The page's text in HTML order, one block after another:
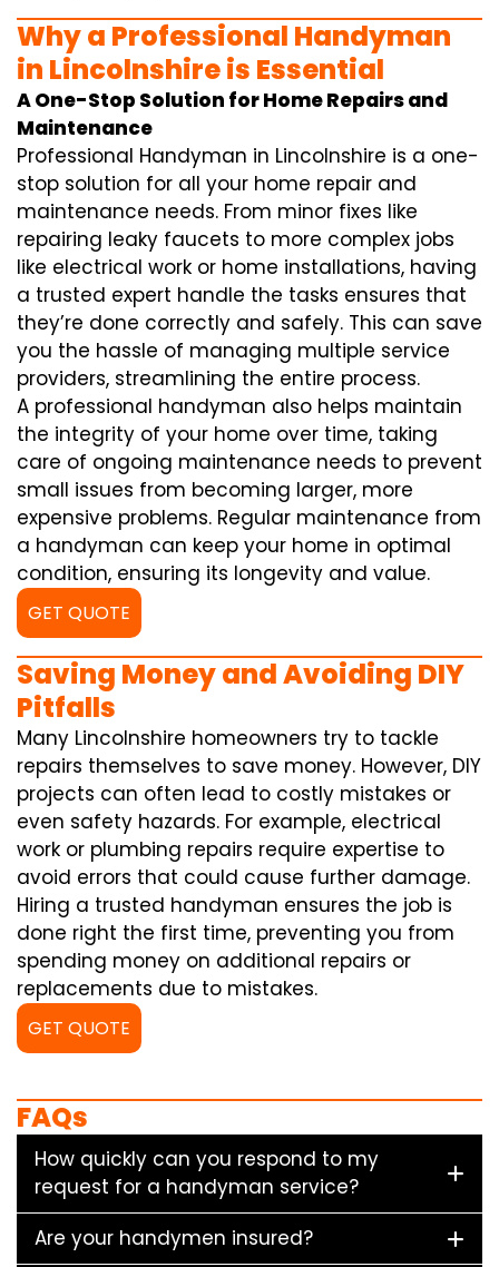
Why a Professional Handyman
in Lincolnshire is Essential
A One-Stop Solution for Home Repairs and
Maintenance
Professional Handyman in Lincolnshire is a one-
stop solution for all your home repair and
maintenance needs. From minor fixes like
repairing leaky faucets to more complex jobs
like electrical work or home installations, having
a trusted expert handle the tasks ensures that
they’re done correctly and safely. This can save
you the hassle of managing multiple service
providers, streamlining the entire process.
A professional handyman also helps maintain
the integrity of your home over time, taking
care of ongoing maintenance needs to prevent
small issues from becoming larger, more
expensive problems. Regular maintenance from
a handyman can keep your home in optimal
condition, ensuring its longevity and value.
GET QUOTE
Saving Money and Avoiding DIY
Pitfalls
Many Lincolnshire homeowners try to tackle
repairs themselves to save money. However, DIY
projects can often lead to costly mistakes or
even safety hazards. For example, electrical
work or plumbing repairs require expertise to
avoid errors that could cause further damage.
Hiring a trusted handyman ensures the job is
done right the first time, preventing you from
spending money on additional repairs or
replacements due to mistakes.
GET QUOTE
FAQs
How quickly can you respond to my
request for a handyman service?
Are your handymen insured?